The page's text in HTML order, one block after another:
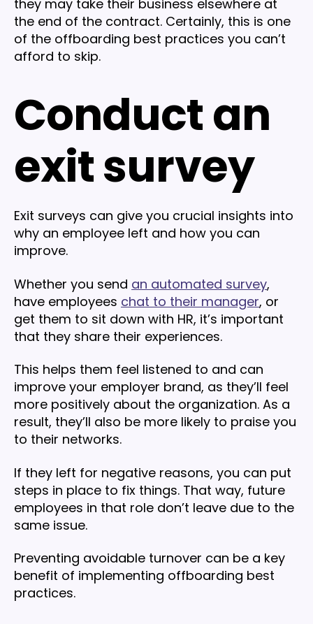
they may take their business elsewhere at
the end of the contract. Certainly, this is one
of the offboarding best practices you can’t
afford to skip.
Conduct an
exit survey
Exit surveys can give you crucial insights into
why an employee left and how you can
improve.
Whether you send an automated survey,
have employees chat to their manager, or
get them to sit down with HR, it’s important
that they share their experiences.
This helps them feel listened to and can
improve your employer brand, as they’ll feel
more positively about the organization. As a
result, they’ll also be more likely to praise you
to their networks.
If they left for negative reasons, you can put
steps in place to fix things. That way, future
employees in that role don’t leave due to the
same issue.
Preventing avoidable turnover can be a key
benefit of implementing offboarding best
practices.